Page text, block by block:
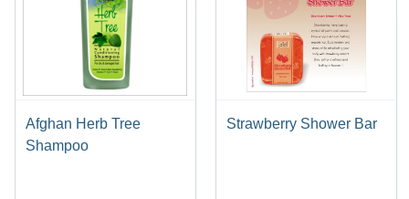
Afghan Herb Tree
Shampoo
Strawberry Shower Bar